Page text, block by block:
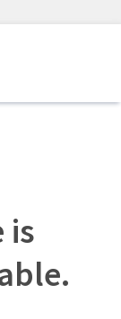
is